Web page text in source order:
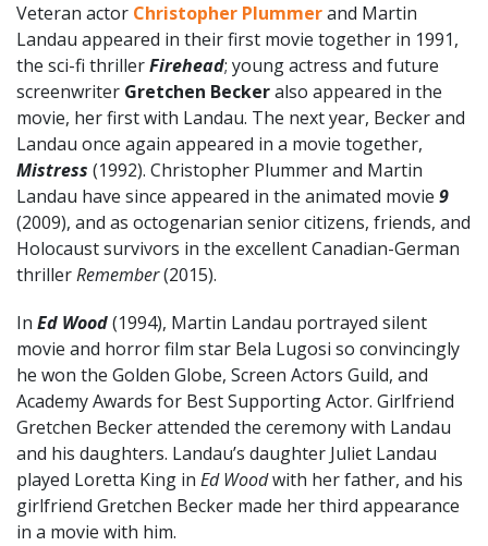
Veteran actor Christopher Plummerand Martin
Landau appeared in their first movie together in 1991,
the sci-fi thrillerFirehead; young actress and future
screenwriter Gretchen Beckeralso appeared in the
movie, her first with Landau. The next year, Becker and
Landau once again appeared in a movie together,
Mistress (1992). Christopher Plummer and Martin
Landau have since appeared in the animated movie 9
(2009), and as octogenarian senior citizens, friends, and
Holocaust survivors in the excellent Canadian-German
thrillerRemember(2015).
In Ed Wood(1994), Martin Landau portrayed silent
movie and horror film star Bela Lugosi so convincingly
he won the Golden Globe, Screen Actors Guild, and
Academy Awards for Best Supporting Actor. Girlfriend
Gretchen Becker attended the ceremony with Landau
and his daughters. Landau’s daughter Juliet Landau
played Loretta King in Ed Woodwith her father, and his
girlfriend Gretchen Becker made her third appearance
in a movie with him.